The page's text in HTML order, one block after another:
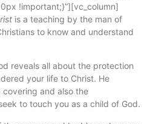
!important;}”][vc_column]
is a teaching by the man of
to know and understand
reveals all about the protection
your life to Christ. He
and also the
to touch you as a child of God.